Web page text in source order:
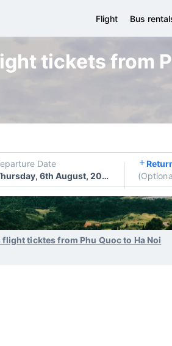
Flight Bus
tickets from
Date
Thursday, 6th August, 2026
(
ticktes from Phu Quoc to Ha Noi